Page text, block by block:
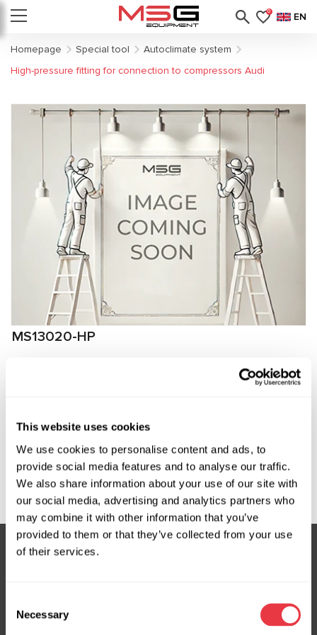
This website uses cookies
We use cookies to personalise content and ads, to
provide social media features and to analyse our traffic.
We also share information about your use of our site with
our social media, advertising and analytics partners who
may combine it with other information that you’ve
provided to them or that they’ve collected from your use
of their services.
Selection
Necessary
0 EN
Homepage Special tool
Autoclimate system
High-pressure fitting for connection to compressors Audi
MS13020-HP
Request price